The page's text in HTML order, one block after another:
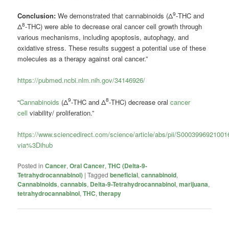
Conclusion:We demonstrated that cannabinoids (Δ9-THC and
Δ8-THC) were able to decrease oral cancer cell growth through
various mechanisms, including apoptosis, autophagy, and
oxidative stress. These results suggest a potential use of these
molecules as a therapy against oral cancer.”
https://pubmed.ncbi.nlm.nih.gov/34146926/
“Cannabinoids (Δ9-THC and Δ8-THC) decrease oralcancer
cell viability/ proliferation.”
https://www.sciencedirect.com/science/article/abs/pii/
via%3Dihub
Posted in Cancer,Oral Cancer,THC (Delta-9-
Tetrahydrocannabinol) |Tagged beneficial,cannabinoid,
Cannabinoids,cannabis, Delta-9-Tetrahydrocannabinol,marijuana,
tetrahydrocannabinol,THC,therapy